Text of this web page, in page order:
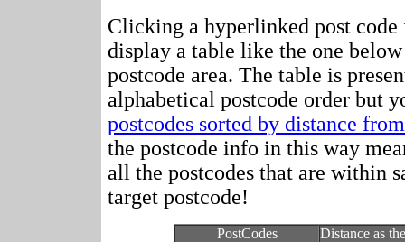
Clicking a hyperlinked post
display a table like the one
postcode area. The table is
alphabetical postcode order but
postcodes sorted by distance
the postcode info in this way
all the postcodes that are within
target postcode!
PostCodes
Distance as